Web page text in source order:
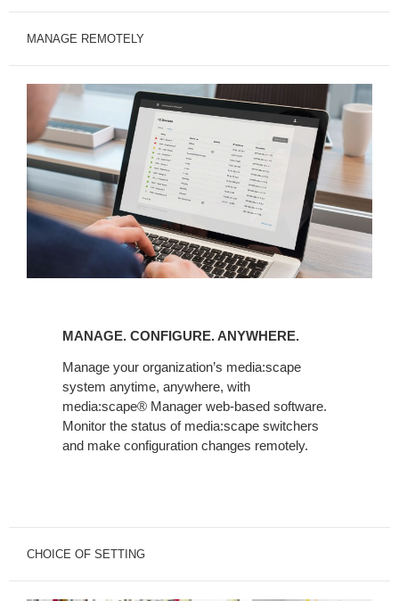
MANAGE REMOTELY
MANAGE. CONFIGURE. ANYWHERE.
Manage your organization’s media:scape
system anytime, anywhere, with
media:scape® Manager web-based software.
Monitor the status of media:scape switchers
and make configuration changes remotely.
CHOICE OF SETTING